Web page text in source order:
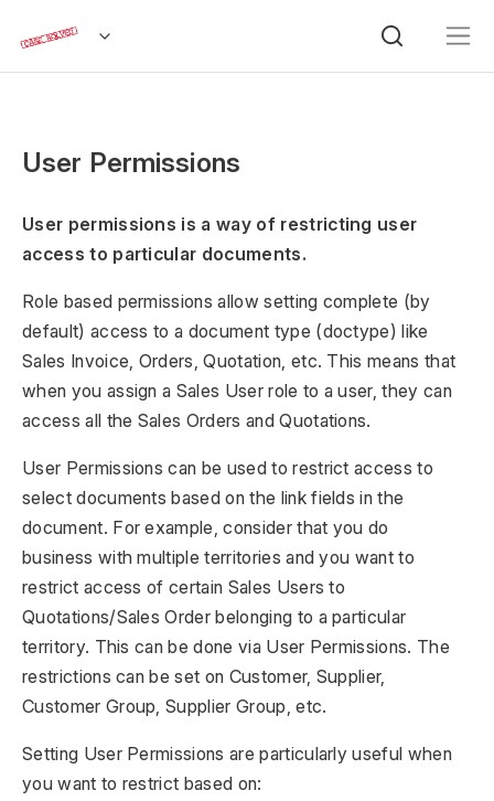
User Permissions
User permissions is a way of restricting user
access to particular documents.
Role based permissions allow setting complete (by
default) access to a document type (doctype) like
Sales Invoice, Orders, Quotation, etc. This means that
when you assign a Sales User role to a user, they can
access all the Sales Orders and Quotations.
User Permissions can be used to restrict access to
select documents based on the link fields in the
document. For example, consider that you do
business with multiple territories and you want to
restrict access of certain Sales Users to
Quotations/Sales Order belonging to a particular
territory. This can be done via User Permissions. The
restrictions can be set on Customer, Supplier,
Customer Group, Supplier Group, etc.
Setting User Permissions are particularly useful when
you want to restrict based on: